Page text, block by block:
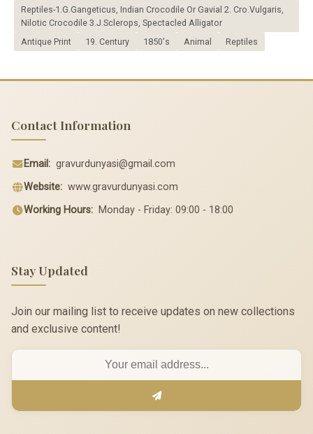
Reptiles-1.G.Gangeticus, Indian Crocodile Or Gavial 2. Cro.Vulgaris,
Nilotic Crocodile 3.J.Sclerops, Spectacled Alligator
Antique Print
19. Century 1850's Animal Reptiles
Contact Information
Email: gravurdunyasi@gmail.com
Website: www.gravurdunyasi.com
Working Hours: Monday - Friday: 09:00 - 18:00
Stay Updated
Join our mailing list to receive updates on new collections
and exclusive content!